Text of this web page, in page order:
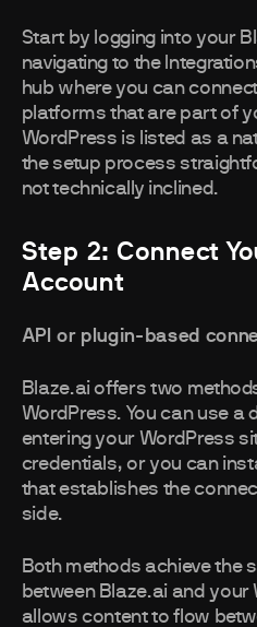
Start by logging into your
navigating to the
hub where you can
platforms that are part of
WordPress is listed as a
the setup process
not technically inclined.
Step 2: Connect
Account
API or plugin-based
Blaze.ai offers two
WordPress. You can use a
entering your WordPress
credentials, or you can
that establishes the
side.
Both methods achieve the
between Blaze.ai and your
allows content to flow